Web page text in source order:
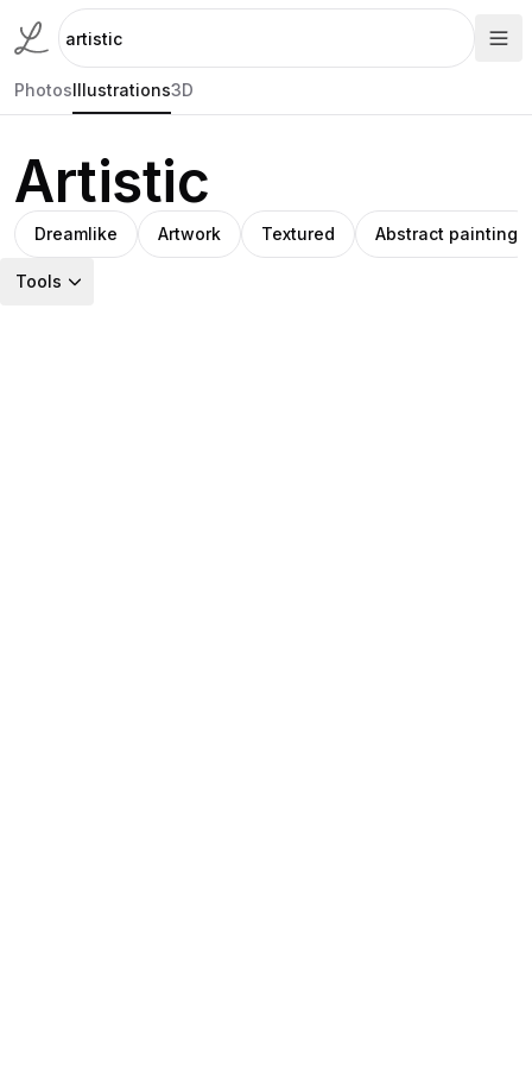
PhotosIllustrations3D
Artistic
Dreamlike Artwork Textured Abstract painting
Tools